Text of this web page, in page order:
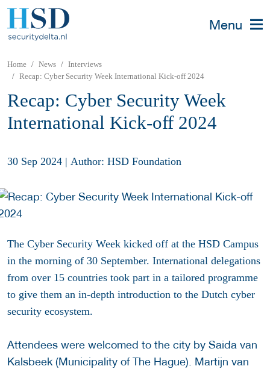
Menu
Home News
Interviews
Recap: Cyber Security Week International Kick-off 2024
Recap: Cyber Security Week
International Kick-off 2024
30 Sep 2024 | Author: HSD Foundation
The Cyber Security Week kicked off at the HSD Campus
in the morning of 30 September. International delegations
from over 15 countries took part in a tailored programme
to give them an in-depth introduction to the Dutch cyber
security ecosystem.
Attendees were welcomed to the city by Saida van
Kalsbeek (Municipality of The Hague). Martijn van